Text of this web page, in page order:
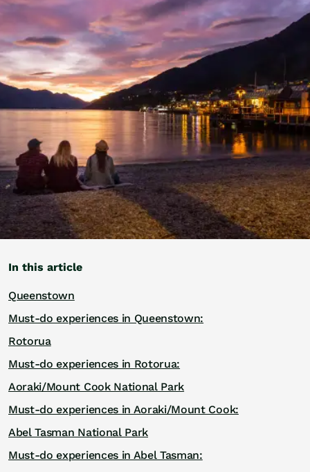
Hiking & Great Walks
Biking & Great Rides
Luxury
Golf
Wellness
Trips
Inspiration
About
Contact
In this article
Queenstown
Must-do experiences in Queenstown:
Rotorua
Must-do experiences in Rotorua:
Aoraki/Mount Cook National Park
Must-do experiences in Aoraki/Mount Cook:
Abel Tasman National Park
Must-do experiences in Abel Tasman: